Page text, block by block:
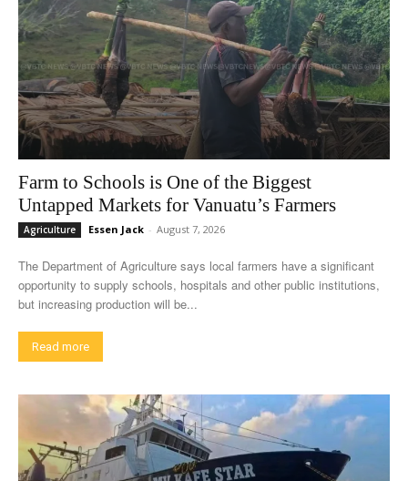
Farm to Schools is One of the Biggest
Untapped Markets for Vanuatu’s Farmers
Agriculture Essen Jack - August 7, 2026
The Department of Agriculture says local farmers have a significant
opportunity to supply schools, hospitals and other public institutions,
but increasing production will be...
Read more